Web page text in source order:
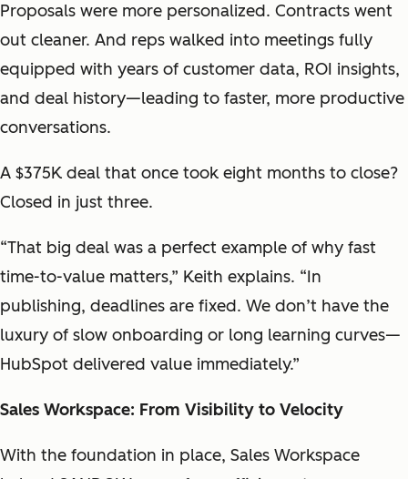
Proposals were more personalized. Contracts went
out cleaner. And reps walked into meetings fully
equipped with years of customer data, ROI insights,
and deal history—leading to faster, more productive
conversations.
A $375K deal that once took eight months to close?
Closed in just three.
“That big deal was a perfect example of why fast
time-to-value matters,” Keith explains. “In
publishing, deadlines are fixed. We don’t have the
luxury of slow onboarding or long learning curves—
HubSpot delivered value immediately.”
Sales Workspace: From Visibility to Velocity
With the foundation in place, Sales Workspace